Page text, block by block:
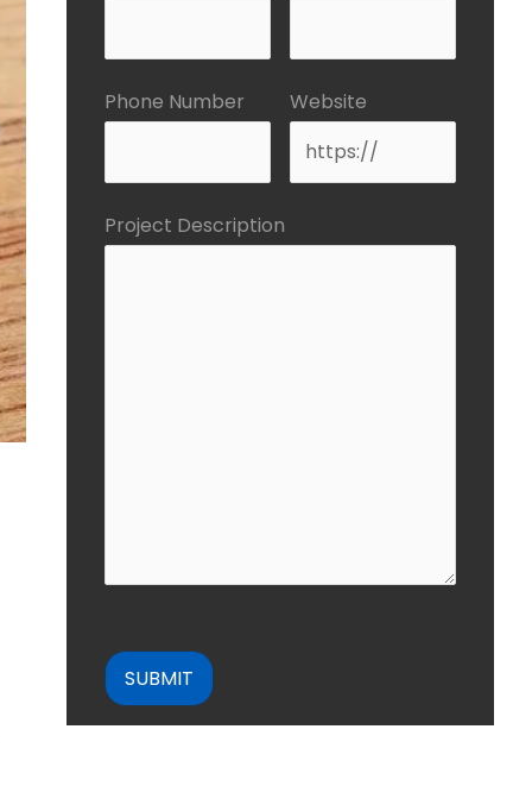
Phone Number Website
Project Description